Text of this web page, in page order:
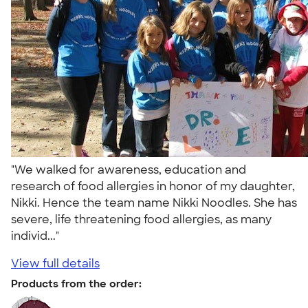
"We walked for awareness, education and
research of food allergies in honor of my daughter,
Nikki. Hence the team name Nikki Noodles. She has
severe, life threatening food allergies, as many
individ..."
View full details
Products from the order: